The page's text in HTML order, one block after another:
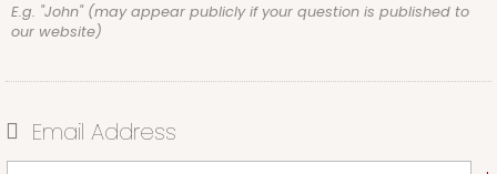
E.g. "John" (may appear publicly if your question is published to
our website)
Email Address